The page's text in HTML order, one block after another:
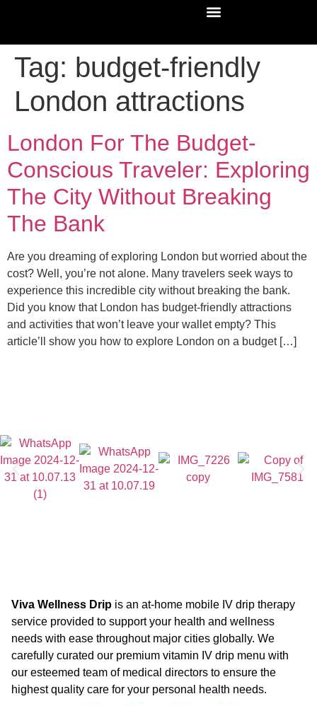
Tag: budget-friendly
London attractions
London For The Budget-
Conscious Traveler: Exploring
The City Without Breaking
The Bank
Are you dreaming of exploring London but worried about the
cost? Well, you’re not alone. Many travelers seek ways to
experience this incredible city without breaking the bank.
Did you know that London has budget-friendly attractions
and activities that won’t leave your wallet empty? This
article’ll show you how to explore London on a budget […]
Viva Wellness Drip is an at-home mobile IV drip therapy
service provided to support your health and wellness
needs with ease throughout major cities globally. We
carefully curated our premium vitamin IV drip menu with
our esteemed team of medical directors to ensure the
highest quality care for your personal health needs.